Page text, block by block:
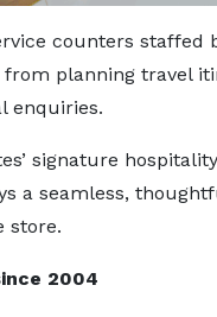
counters staffed
from planning travel
enquiries.
signature
a seamless,
store.
2004